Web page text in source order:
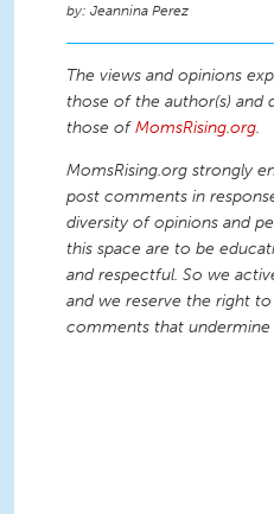
Jeannina Perez
The views and opinions
those of the author(s) and
those ofMomsRising.org.
MomsRising.org strongly
post comments in
diversity of opinions and
this space are to be
and respectful. So we
and we reserve the right
comments that undermine